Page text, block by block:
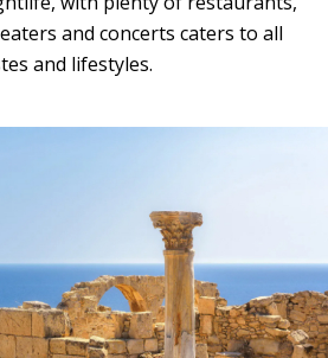
and concerts caters to all
and lifestyles.